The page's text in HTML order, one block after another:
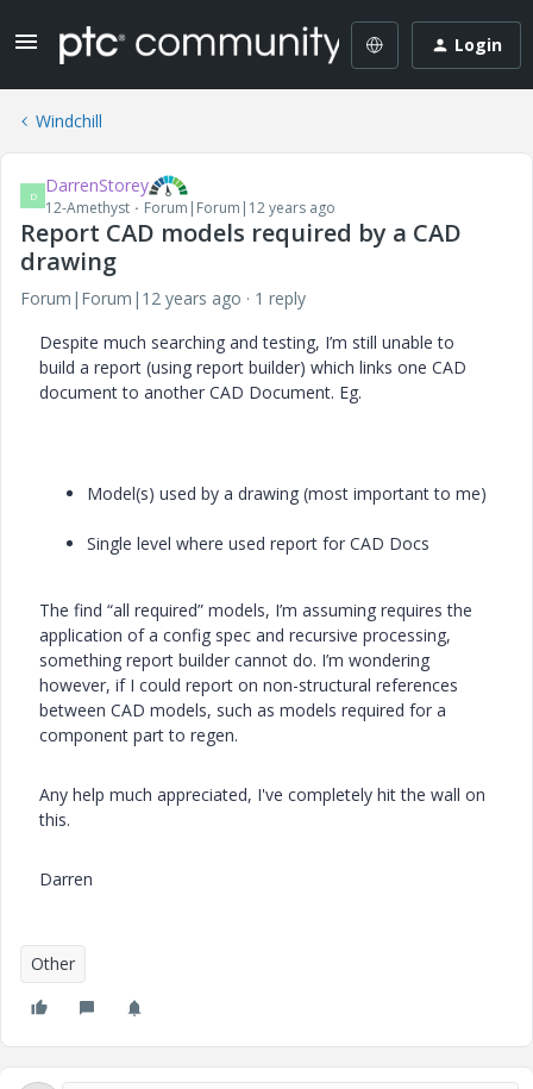
Login
Windchill
D DarrenStorey
12-Amethyst Forum|Forum|12 years ago
Report CAD models required by a CAD
drawing
Forum|Forum|12 years ago
1 reply
Despite much searching and testing, I’m still unable to
build a report (using report builder) which links one CAD
document to another CAD Document. Eg.
Model(s) used by a drawing (most important to me)
Single level where used report for CAD Docs
The find “all required” models, I’m assuming requires the
application of a config spec and recursive processing,
something report builder cannot do. I’m wondering
however, if I could report on non-structural references
between CAD models, such as models required for a
component part to regen.
Any help much appreciated, I've completely hit the wall on
this.
Darren
Other